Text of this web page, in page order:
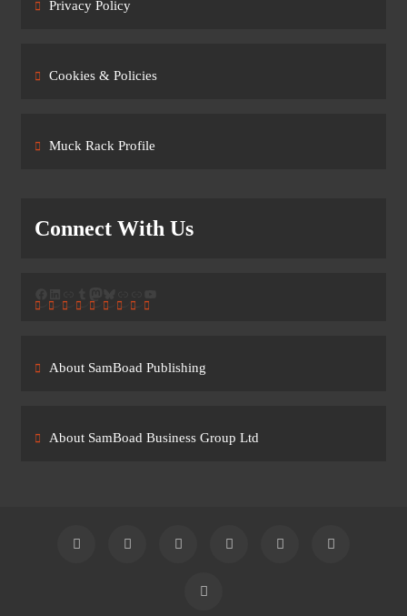
Privacy Policy
Cookies & Policies
Muck Rack Profile
Connect With Us
About SamBoad Publishing
About SamBoad Business Group Ltd